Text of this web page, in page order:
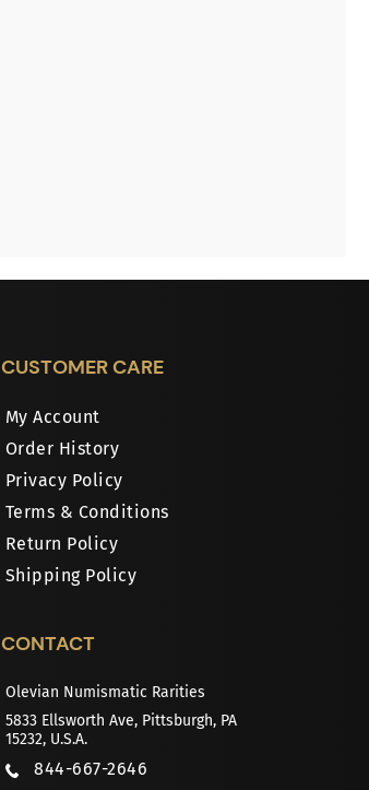
CUSTOMER CARE
My Account
Order History
Privacy Policy
Terms & Conditions
Return Policy
Shipping Policy
CONTACT
Olevian Numismatic Rarities
5833 Ellsworth Ave, Pittsburgh, PA
15232, U.S.A.
844-667-2646